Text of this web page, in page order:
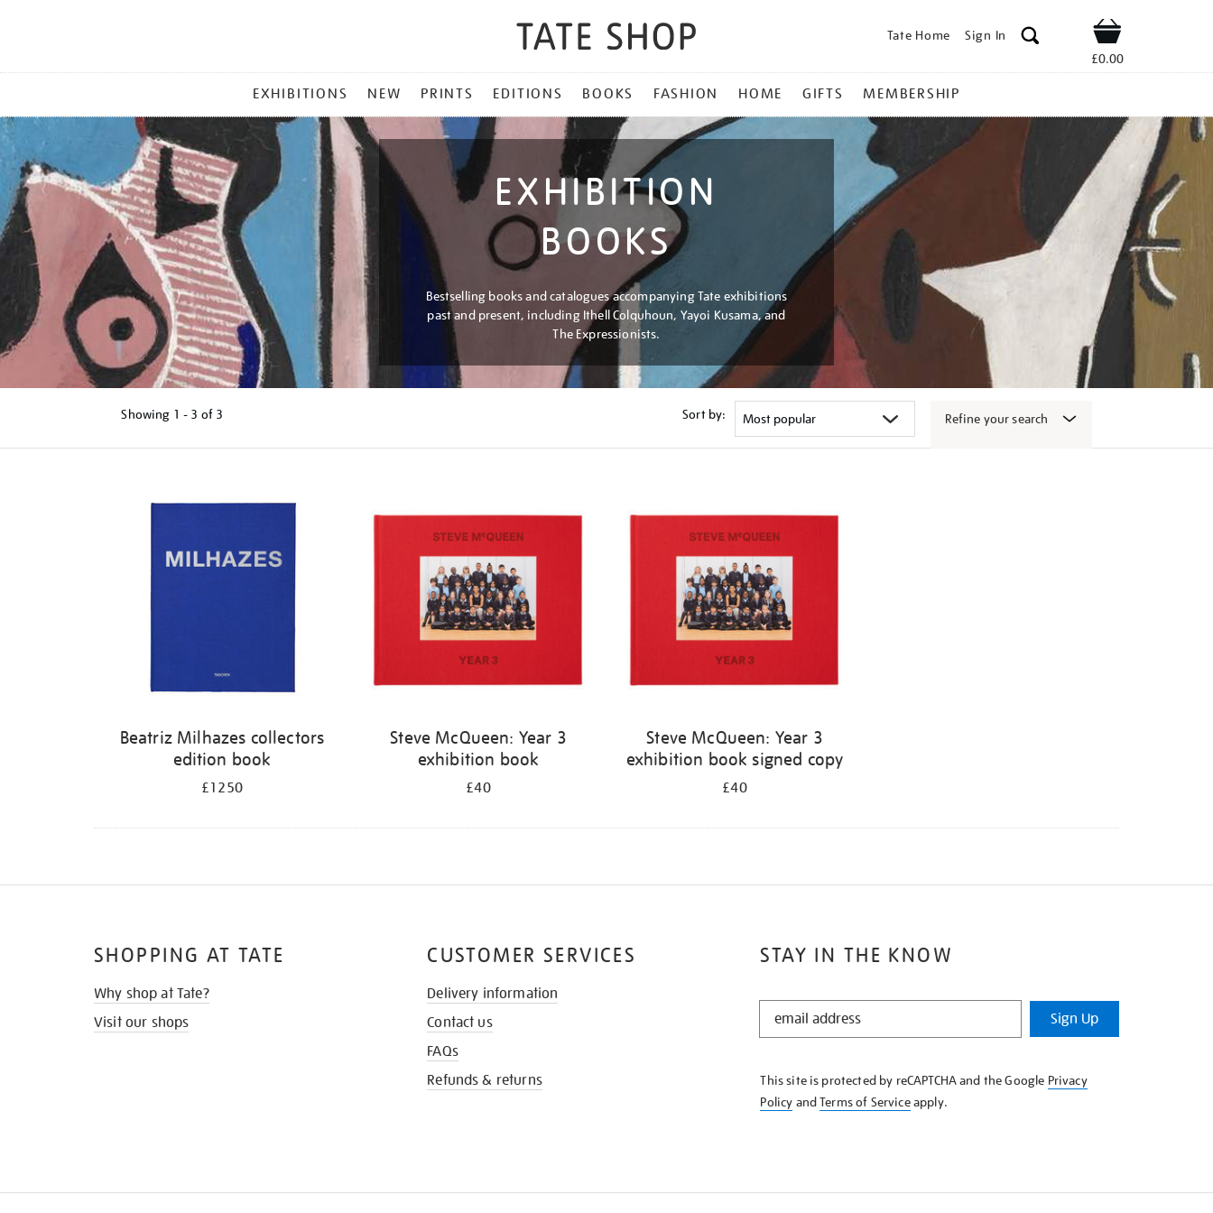
Tate Home Sign In Shop
£0.00
MENU
EXHIBITIONS NEW PRINTS EDITIONS BOOKS FASHION HOME GIFTS MEMBERSHIP
EXHIBITION
BOOKS
Bestselling books and catalogues accompanying Tate exhibitions
past and present, including Ithell Colquhoun, Yayoi Kusama, and
The Expressionists.
Showing 1 - 3 of 3 Sort by: Refine your search
Beatriz Milhazes collectors
edition book
£1250
Steve McQueen: Year 3
exhibition book
£40
Steve McQueen: Year 3
exhibition book signed copy
£40
STAY IN THE KNOW
STAY
KNOW
Sign Up
This site is protected by reCAPTCHA and the Google Privacy
Policy andTerms of Serviceapply.
SHOPPING AT TATE
Why shop at Tate?
Visit our shops
CUSTOMER SERVICES
Delivery information
Contact us
FAQs
Refunds & returns